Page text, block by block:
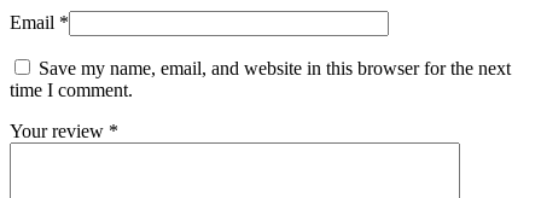
Email *
Save my name, email, and website in this browser for the next
time I comment.
Your review *